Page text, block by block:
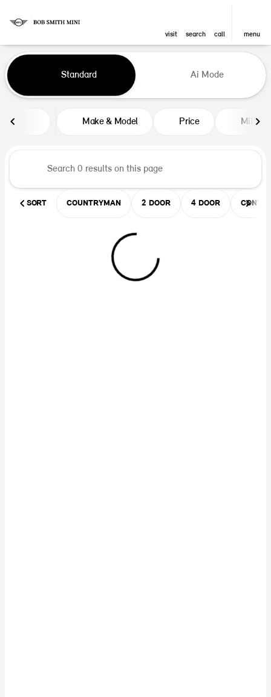
visit search call menu
find
Vehicles for Sale at Bob Smith
Standard Ai Mode
Make & Model Price Mileage
SORT COUNTRYMAN 2 DOOR 4 DOOR